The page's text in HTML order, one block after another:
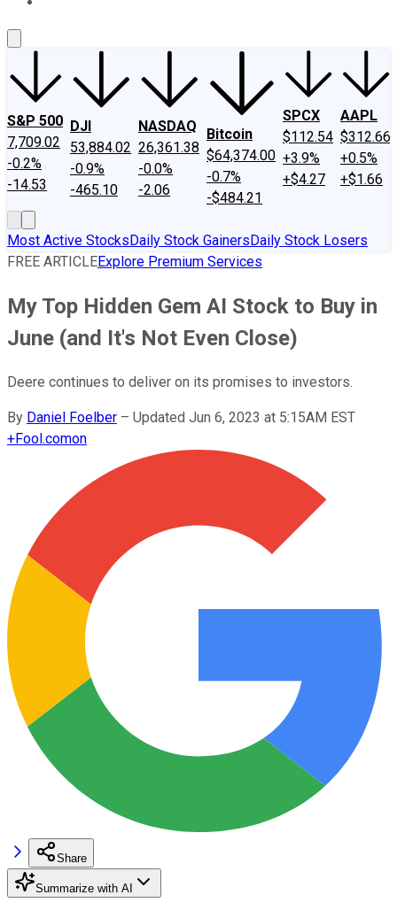
S&P 500
7,709.02
-0.2%
-14.53
DJI
53,884.02
-0.9%
-465.10
NASDAQ
26,361.38
-0.0%
-2.06
Bitcoin
$64,374.00
-0.7%
-$484.21
SPCX
$112.54
+3.9%
+$4.27
AAPL
$312.66
+0.5%
+$1.66
Most Active StocksDaily Stock GainersDaily Stock Losers
FREE ARTICLEExplore Premium Services
My Top Hidden Gem AI Stock to Buy in
June (and It's Not Even Close)
Deere continues to deliver on its promises to investors.
By Daniel Foelber – Updated Jun 6, 2023 at 5:15AM EST
+Fool.comon
Share
Summarize with AI